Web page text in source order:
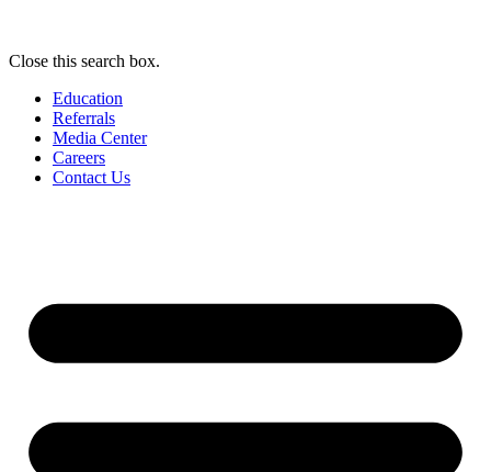
Close this search box.
Education
Referrals
Media Center
Careers
Contact Us